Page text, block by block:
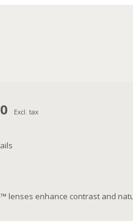
Excl. tax
lenses enhance contrast and